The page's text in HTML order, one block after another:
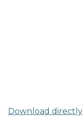
Download directly